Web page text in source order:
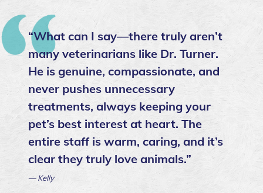
“What can I say—there truly aren’t
many veterinarians like Dr. Turner.
He is genuine, compassionate, and
never pushes unnecessary
treatments, always keeping your
pet’s best interest at heart. The
entire staff is warm, caring, and it’s
clear they truly love animals.”
— Kelly